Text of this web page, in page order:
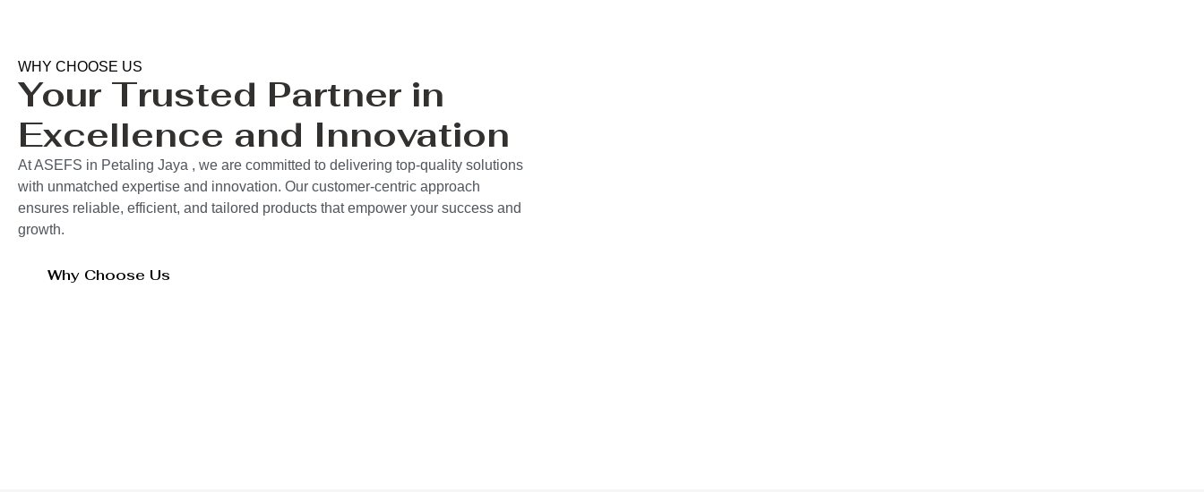
WHY CHOOSE US
Your Trusted Partner in
Excellence and Innovation
At ASEFS in Petaling Jaya , we are committed to delivering top-quality solutions
with unmatched expertise and innovation. Our customer-centric approach
ensures reliable, efficient, and tailored products that empower your success and
growth.
Why Choose Us